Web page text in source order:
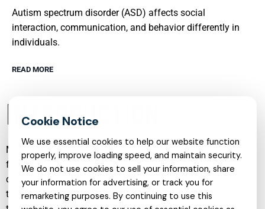
Autism spectrum disorder (ASD) affects social
interaction, communication, and behavior differently in
individuals.
READ MORE
INTRODUCTION
Mental health care has evolved into a comprehensive,
flexible system that can support people across ages,
diagnoses, and life circumstances. From in person therapy
to online sessions, and from structured coaching to medical
We use essential cookies to help our website function
properly, improve loading speed, and maintain security.
We do not use cookies to sell your information, share
your information for advertising, or track you for
remarketing purposes. By continuing to use this